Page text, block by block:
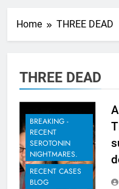
Home THREE DEAD
THREE DEAD
BREAKING -
RECENT
SEROTONIN
NIGHTMARES.
RECENT CASES
BLOG